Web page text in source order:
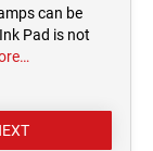
can be
Pad is not